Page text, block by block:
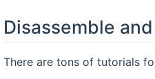
Disassemble
There are tons of tutorials